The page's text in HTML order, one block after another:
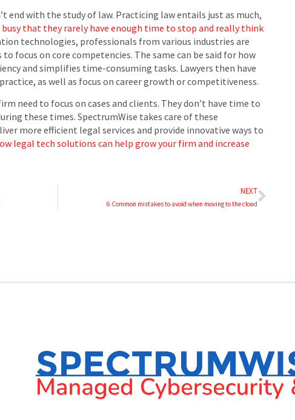
end with the study of law. Practicing law entails just as much,
busy that they rarely have enough time to stop and really think
technologies, professionals from various industries are
focus on core competencies. The same can be said for how
and simplifies time-consuming tasks. Lawyers then have
as well as focus on career growth or competitiveness.
need to focus on cases and clients. They don’t have time to
these times. SpectrumWise takes care of these
more efficient legal services and provide innovative ways to
legal tech solutions can help grow your firm and increase
NEXT
6 Common mistakes to avoid when moving to the cloud